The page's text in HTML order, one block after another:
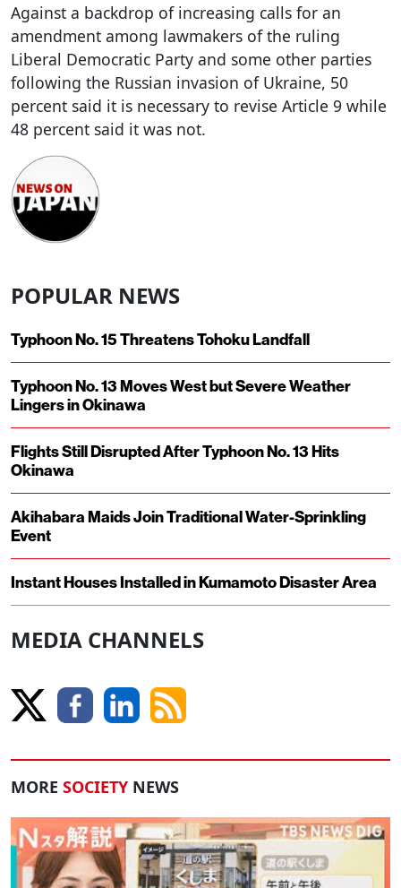
Against a backdrop of increasing calls for an
amendment among lawmakers of the ruling
Liberal Democratic Party and some other parties
following the Russian invasion of Ukraine, 50
percent said it is necessary to revise Article 9 while
48 percent said it was not.
POPULAR NEWS
Typhoon No. 15 Threatens Tohoku Landfall
Typhoon No. 13 Moves West but Severe Weather
Lingers in Okinawa
Flights Still Disrupted After Typhoon No. 13 Hits
Okinawa
Akihabara Maids Join Traditional Water-Sprinkling
Event
Instant Houses Installed in Kumamoto Disaster Area
MEDIA CHANNELS
MORE SOCIETY NEWS